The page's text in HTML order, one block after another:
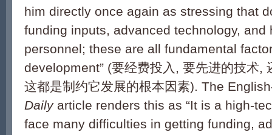
him directly once again as stressing that
funding inputs, advanced technology, and
personnel; these are all fundamental
development” (要经费投入, 要先进的技术,
这都是制约它发展的根本因素). The
Dailyarticle renders this as “It is a high-
face many difficulties in getting funding,